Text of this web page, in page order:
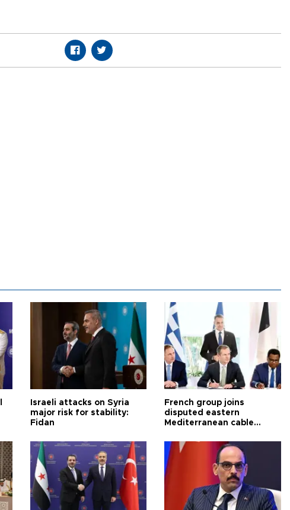
Israeli attacks on Syria
major risk for stability:
Fidan
French group joins
disputed eastern
Mediterranean cable